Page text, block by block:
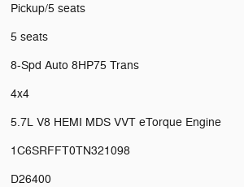
Pickup/5 seats
5 seats
8-Spd Auto 8HP75 Trans
4x4
5.7L V8 HEMI MDS VVT eTorque Engine
1C6SRFFT0TN321098
D26400